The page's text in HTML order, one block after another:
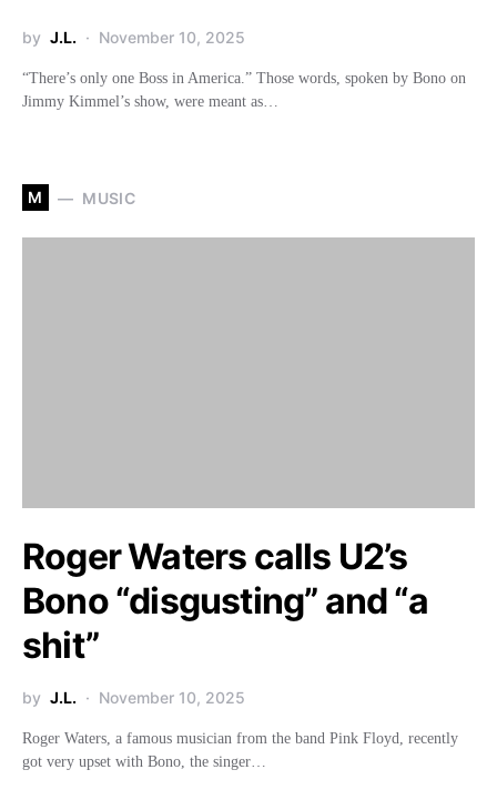
by J.L. November 10, 2025
“There’s only one Boss in America.” Those words, spoken by Bono on
Jimmy Kimmel’s show, were meant as…
M MUSIC
Roger Waters calls U2’s
Bono “disgusting” and “a
shit”
by J.L. November 10, 2025
Roger Waters, a famous musician from the band Pink Floyd, recently
got very upset with Bono, the singer…